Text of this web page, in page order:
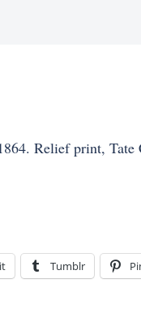
Relief print, Tate
Tumblr